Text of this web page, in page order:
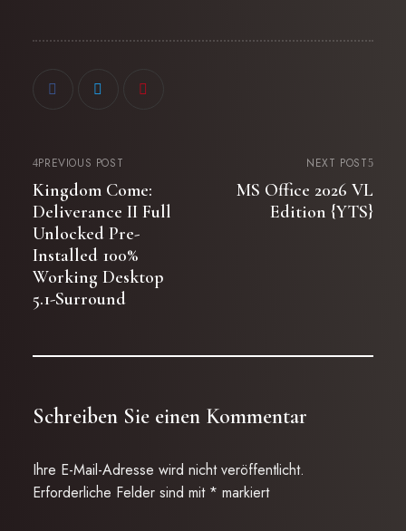
PREVIOUS POST
Kingdom Come:
Deliverance II Full
Unlocked Pre-
Installed 100%
Working Desktop
5.1-Surround
NEXT POST
MS Office 2026 VL
Edition {YTS}
Schreiben Sie einen Kommentar
Ihre E-Mail-Adresse wird nicht veröffentlicht.
Erforderliche Felder sind mit * markiert